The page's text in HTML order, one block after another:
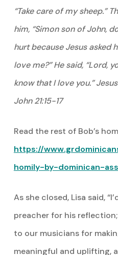
“Take care of my sheep.”
him, “Simon son of John,
hurt because Jesus asked
love me?” He said, “Lord,
know that I love you.”
John 21:15-17
Read the rest of Bob’s
https://
homily-by-dominican-
As she closed, Lisa said,
preacher for his
to our musicians for
meaningful and uplifting,